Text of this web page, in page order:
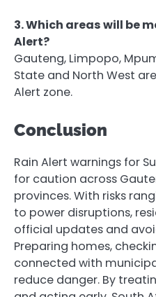
3. Which areas will be
Alert?
Gauteng, Limpopo,
State and North West
Alert zone.
Conclusion
Rain Alert warnings for
for caution across
provinces. With risks
to power disruptions,
official updates and
Preparing homes,
connected with
reduce danger. By